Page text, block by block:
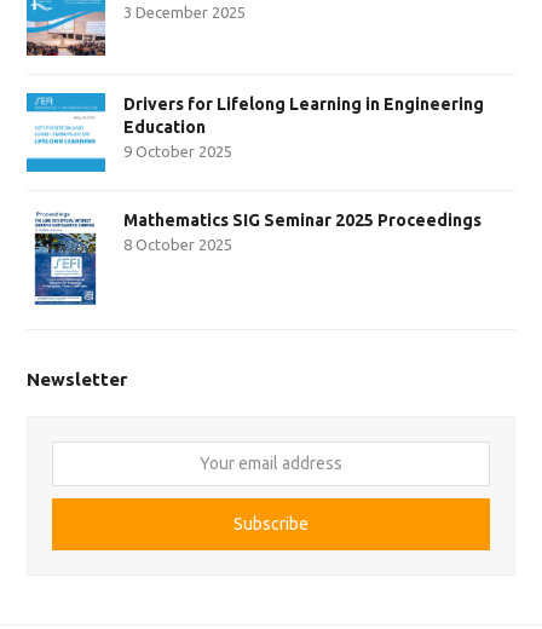
3 December 2025
Drivers for Lifelong Learning in Engineering
Education
9 October 2025
Mathematics SIG Seminar 2025 Proceedings
8 October 2025
Newsletter
email
Subscribe